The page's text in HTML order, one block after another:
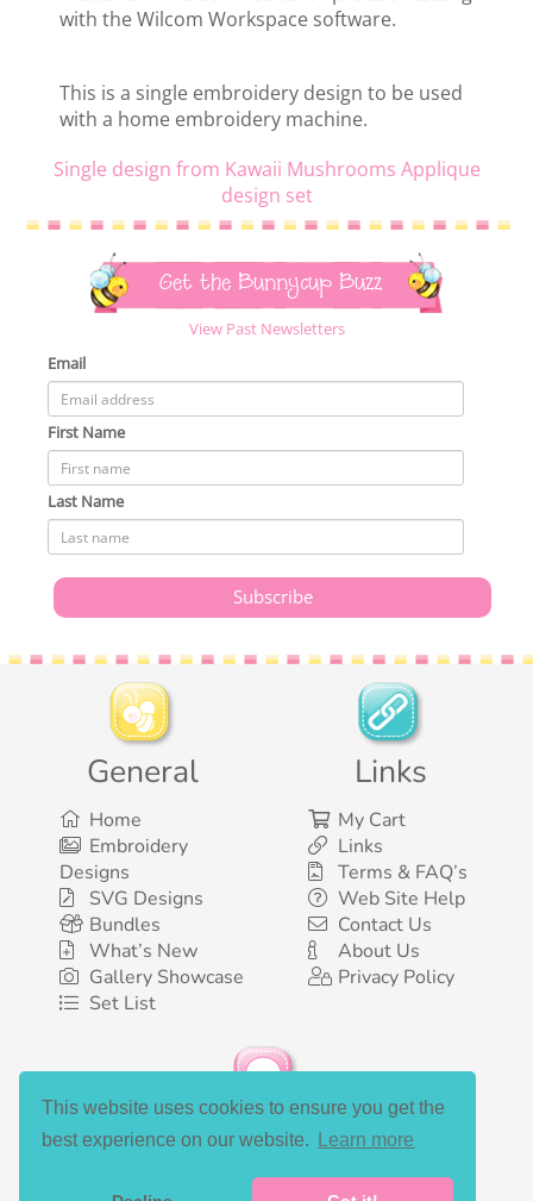
This website uses cookies to ensure you get the
best experience on our website.
Learn more
with the Wilcom Workspace software.
This is a single embroidery design to be used
with a home embroidery machine.
Single design from Kawaii Mushrooms Applique
design set
Get the Bunnycup Buzz
View Past Newsletters
Email
First Name
Last Name
General
Home
Embroidery
Designs
SVG Designs
Bundles
What’s New
Gallery Showcase
Set List
Links
My Cart
Links
Terms & FAQ’s
Web Site Help
Contact Us
About Us
Privacy Policy
Social Media